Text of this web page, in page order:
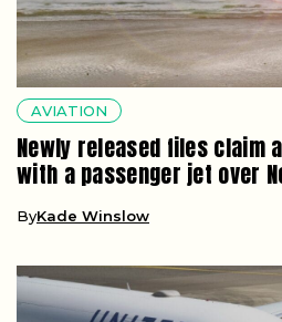
AVIATION
Newly released files claim
with a passenger jet over
ByKade Winslow